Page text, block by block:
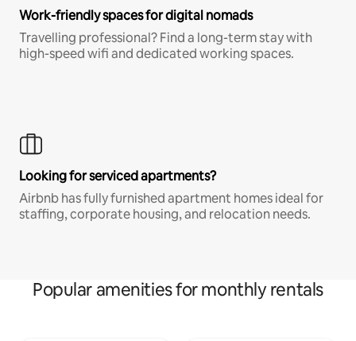
Work-friendly spaces for digital nomads
Travelling professional? Find a long-term stay with
high-speed wifi and dedicated working spaces.
Looking for serviced apartments?
Airbnb has fully furnished apartment homes ideal for
staffing, corporate housing, and relocation needs.
Popular amenities for monthly rentals